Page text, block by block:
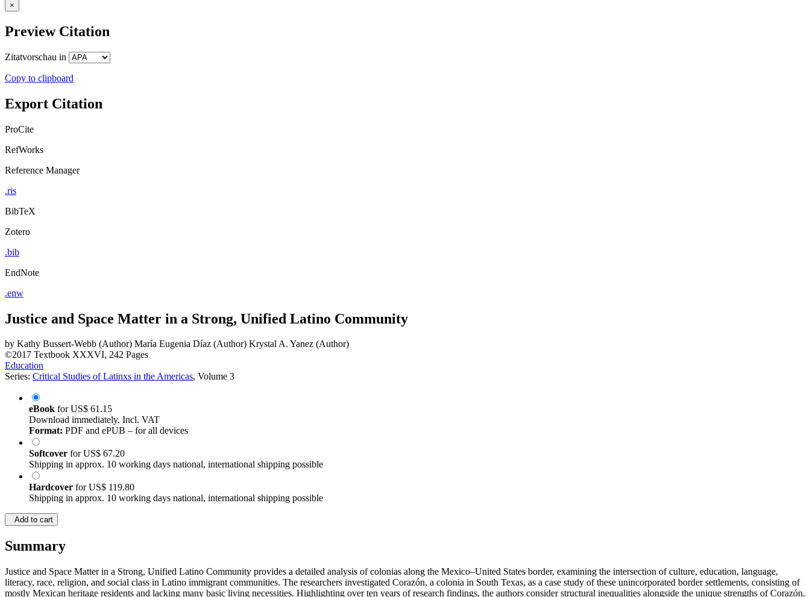
×
Preview Citation
Zitatvorschau in
Copy to clipboard
Export Citation
ProCite
RefWorks
Reference Manager
.ris
BibTeX
Zotero
.bib
EndNote
.enw
Justice and Space Matter in a Strong, Unified Latino Community
by Kathy Bussert-Webb (Author) María Eugenia Díaz (Author) Krystal A. Yanez (Author)
©2017 Textbook XXXVI, 242 Pages
Education
Series: Critical Studies of Latinxs in the Americas, Volume 3
eBook forUS$ 61.15
Download immediately. Incl. VAT
Format: PDF and ePUB – for all devices
Softcover forUS$ 67.20
Shipping in approx. 10 working days national, international shipping possible
Hardcover forUS$ 119.80
Shipping in approx. 10 working days national, international shipping possible
Add to cart
Summary
Justice and Space Matter in a Strong, Unified Latino Community provides a detailed analysis of colonias along the Mexico–United States border, examining the intersection of culture, education, language,
literacy, race, religion, and social class in Latino immigrant communities. The researchers investigated Corazón, a colonia in South Texas, as a case study of these unincorporated border settlements, consisting of
mostly Mexican heritage residents and lacking many basic living necessities. Highlighting over ten years of research findings, the authors consider structural inequalities alongside the unique strengths of Corazón.